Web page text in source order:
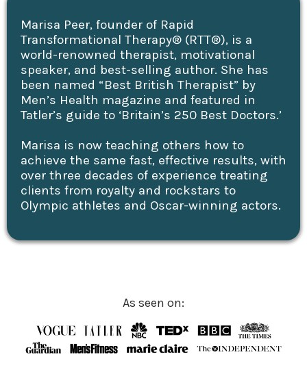
Marisa Peer, founder of Rapid
Transformational Therapy® (RTT®), is a
world-renowned therapist, motivational
speaker, and best-selling author. She has
been named “Best British Therapist” by
Men’s Health magazine and featured in
Tatler’s guide to ‘Britain’s 250 Best Doctors.’
Marisa is now teaching others how to
achieve the same fast, effective results, with
over three decades of experience treating
clients from royalty and rockstars to
Olympic athletes and Oscar-winning actors.
As seen on: